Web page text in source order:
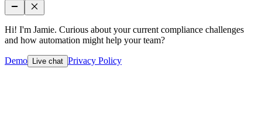
Hi! I'm Jamie. Curious about your current compliance challenges
and how automation might help your team?
Demo Live chat Privacy Policy